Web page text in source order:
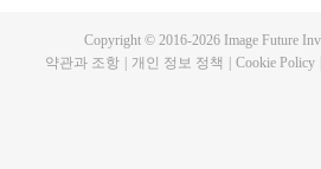
assassination sect, the Heavenly Evolution
Copyright © 2016-2026Image Future
약관과 조항
개인 정보 정책 Cookie Policy